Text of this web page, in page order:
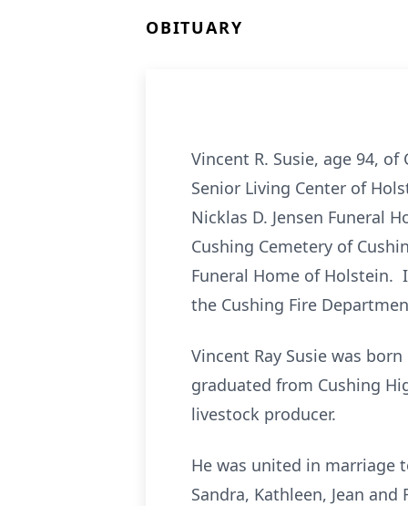
OBITUARY
Vincent R. Susie, age 94,
Senior Living Center of
Nicklas D. Jensen Funeral
Cushing Cemetery of
Funeral Home of Holstein.
the Cushing Fire
Vincent Ray Susie was
graduated from Cushing
livestock producer.
He was united in marriage
Sandra, Kathleen, Jean